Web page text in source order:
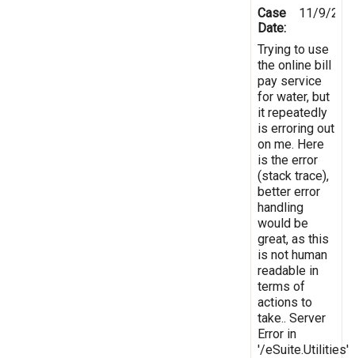
Case
Date:
11/9/
Trying to use
the online bill
pay service
for water, but
it repeatedly
is erroring out
on me. Here
is the error
(stack trace),
better error
handling
would be
great, as this
is not human
readable in
terms of
actions to
take.. Server
Error in
'/eSuite.Utilities'